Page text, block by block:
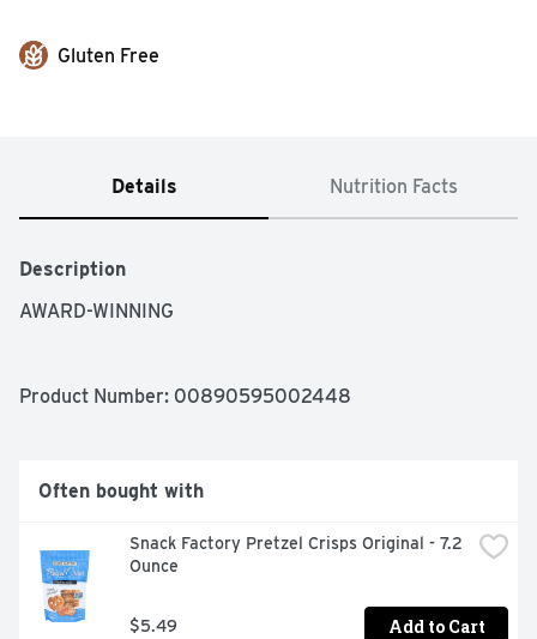
Gluten Free
Details Nutrition Facts
Description
AWARD-WINNING
Product Number: 00890595002448
Often bought with
Snack Factory Pretzel Crisps Original - 7.2
Ounce
$5.49 Add to Cart